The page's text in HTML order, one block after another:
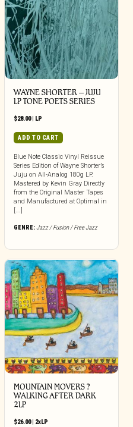
WAYNE SHORTER – JUJU
LP TONE POETS SERIES
$28.00| LP
ADD TO CART
Blue Note Classic Vinyl Reissue
Series Edition of Wayne Shorter’s
Juju on All-Analog 180g LP.
Mastered by Kevin Gray Directly
from the Original Master Tapes
and Manufactured at Optimal in
[...]
GENRE:Jazz / Fusion / Free Jazz
MOUNTAIN MOVERS ?
WALKING AFTER DARK
2LP
$26.00| 2xLP